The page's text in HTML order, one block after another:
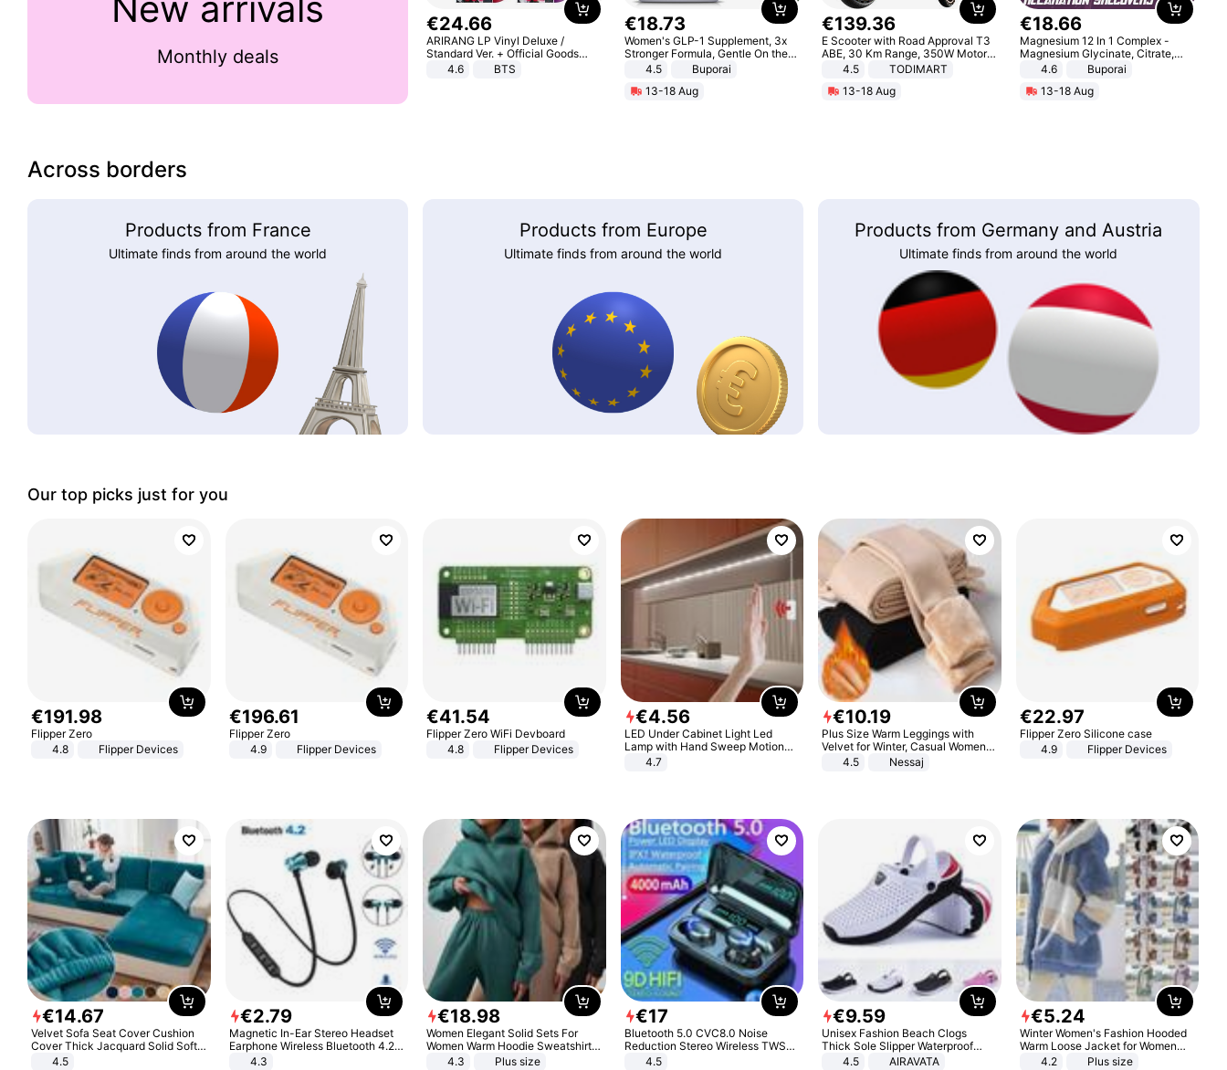
Monthly deals
€24.66
ARIRANG LP Vinyl Deluxe /
Standard Ver. + Official Goods
Bonus KPOP
4.6 BTS
€18.73
Women's GLP-1 Supplement, 3x
Stronger Formula, Gentle On the
Stomach, Natural GLP-1,
Promotes Digestion and Gut
Health - Vegan
4.5
Buporai
13-18 Aug
€139.36
E Scooter with Road Approval T3
ABE, 30 Km Range, 350W Motor,
8.5 Inch Honeycomb Tires, Dual
Adults, Smart APP
4.5
TODIMART
13-18 Aug
€18.66
Magnesium 12 In 1 Complex -
Magnesium Glycinate, Citrate,
Malate, L-Threonate
4.6
Buporai
13-18 Aug
Across borders
Products from France
Ultimate finds from around the world
Products from Europe
Ultimate finds from around the world
Products from Germany and Austria
Ultimate finds from around the world
Our top picks just for you
€191.98
Flipper Zero
4.8
Flipper Devices
€196.61
Flipper Zero
4.9
Flipper Devices
€41.54
Flipper Zero WiFi Devboard
4.8
Flipper Devices
€4.56
LED Under Cabinet Light Led
Lamp with Hand Sweep Motion
Sensor USB Port Lights Kitchen
4.7
€10.19
Plus Size Warm Leggings with
Velvet for Winter, Casual Women's
Sexy Pants
4.5 Nessaj
€22.97
Flipper Zero Silicone case
4.9
Flipper Devices
€14.67
Velvet Sofa Seat Cover Cushion
Cover Thick Jacquard Solid Soft
Stretch Sofa Slipcovers Funiture
4.5
€2.79
Magnetic In-Ear Stereo Headset
Earphone Wireless Bluetooth 4.2
Headphone Gift
4.3
€18.98
Women Elegant Solid Sets For
Women Warm Hoodie Sweatshirts
And Long Pant Fashion Two Piece
4.3 Plus size
€17
Bluetooth 5.0 CVC8.0 Noise
Reduction Stereo Wireless TWS
Bluetooth Headset
4.5
€9.59
Unisex Fashion Beach Clogs
Thick Sole Slipper Waterproof
Anti-Slip Sandals Flip Flops for
4.5 AIRAVATA
€5.24
Winter Women's Fashion Hooded
Warm Loose Jacket for Women
Patchwork Outerwear Zipper
4.2 Plus size